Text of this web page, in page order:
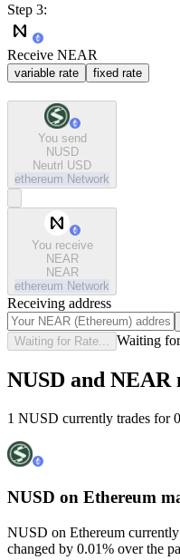
Step 3:
Receive NEAR
variable rate fixed rate
You send
NUSD
Neutrl USD
ethereum Network
You receive
NEAR
NEAR
ethereum Network
Receiving address
Waiting for Rate... Waiting
NUSD and NEAR
1 NUSD currently trades for
NUSD on Ethereum
NUSD on Ethereum
changed by 0.01% over the